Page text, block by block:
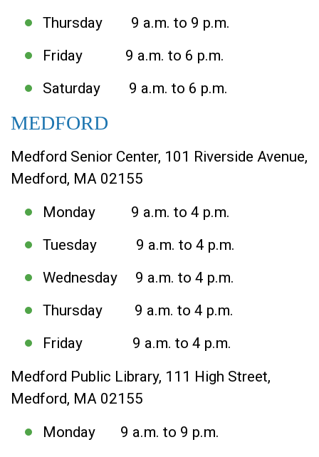
Thursday 9 a.m. to 9 p.m.
Friday 9 a.m. to 6 p.m.
Saturday 9 a.m. to 6 p.m.
MEDFORD
Medford Senior Center, 101 Riverside Avenue,
Medford, MA 02155
Monday 9 a.m. to 4 p.m.
Tuesday 9 a.m. to 4 p.m.
Wednesday 9 a.m. to 4 p.m.
Thursday 9 a.m. to 4 p.m.
Friday 9 a.m. to 4 p.m.
Medford Public Library, 111 High Street,
Medford, MA 02155
Monday 9 a.m. to 9 p.m.